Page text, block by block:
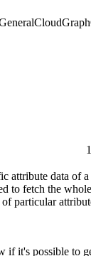
Cloud
attribute data of
to fetch the
of particular
if it's possible to